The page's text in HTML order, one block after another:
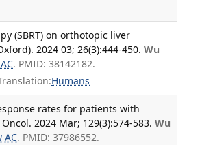
(SBRT) on orthotopic liver
2024 03; 26(3):444-450. Wu
. PMID: 38142182.
Humans
rates for patients with
2024 Mar; 129(3):574-583. Wu
AC. PMID: 37986552.